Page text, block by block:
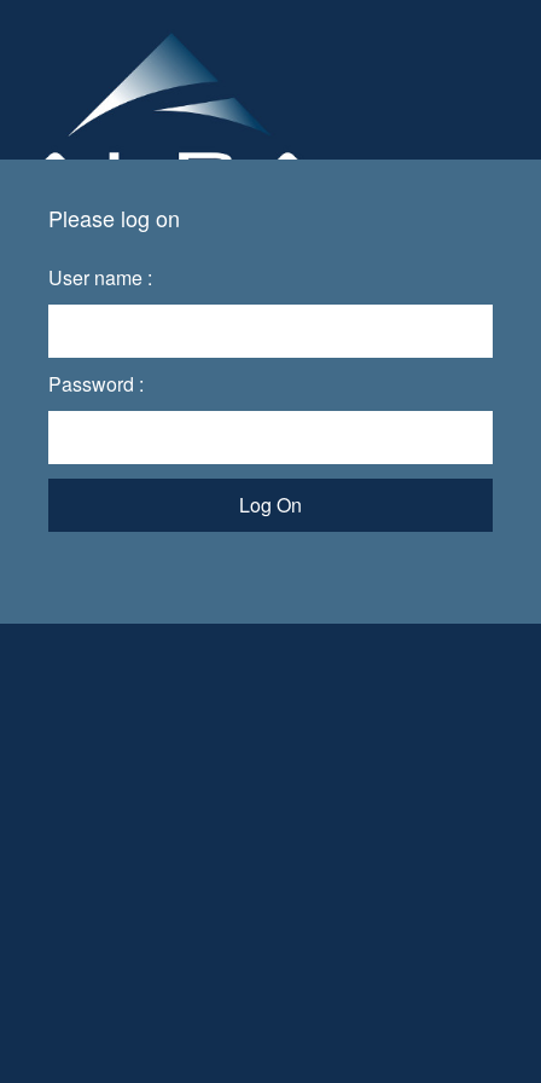
Please log on
User name :
Password :
Log On